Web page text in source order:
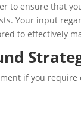
to ensure that
Your input
to effectively
if you